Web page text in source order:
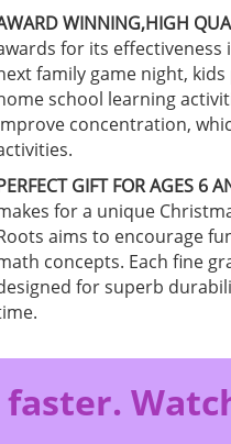
WINNING,HIGH
for its
family game night,
school learning
concentration,
GIFT FOR AGES 6
for a unique
aims to encourage
concepts. Each fine
for superb